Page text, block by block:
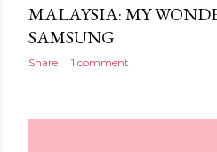
MALAYSIA: MY
SAMSUNG
Share 1 comment